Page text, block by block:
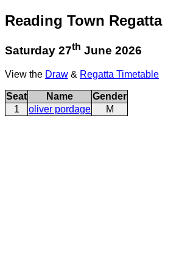
Reading Town Regatta
Saturday 27th June 2026
View the Draw & Regatta Timetable
Seat Name
Gender
1
oliver pordage M